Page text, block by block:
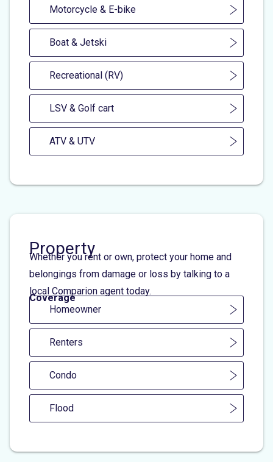
Motorcycle & E-bike
Boat & Jetski
Recreational (RV)
LSV & Golf cart
ATV & UTV
Property
Whether you rent or own, protect your home and
belongings from damage or loss by talking to a
local Comparion agent today.
Coverage
Homeowner
Renters
Condo
Flood